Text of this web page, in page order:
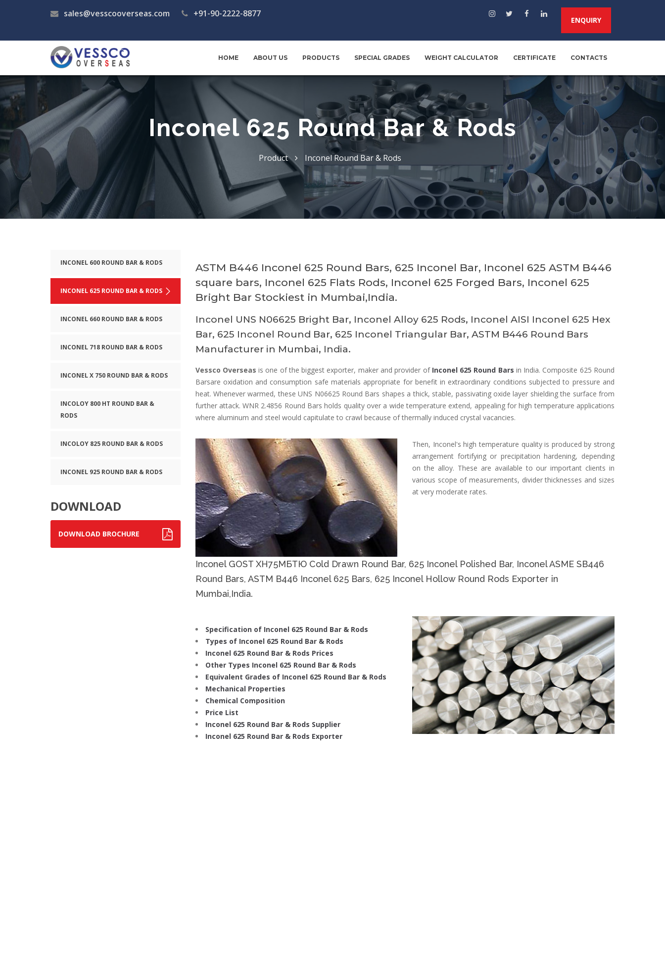
sales@vesscooverseas.com +91-90-2222-8877
ENQUIRY
HOME ABOUT US PRODUCTS SPECIAL GRADES WEIGHT CALCULATOR CERTIFICATE CONTACTS
Inconel 625 Round Bar & Rods
Product Inconel Round Bar & Rods
INCONEL 600 ROUND BAR & RODS
INCONEL 625 ROUND BAR & RODS
INCONEL 660 ROUND BAR & RODS
INCONEL 718 ROUND BAR & RODS
INCONEL X 750 ROUND BAR & RODS
INCOLOY 800 HT ROUND BAR &
RODS
INCOLOY 825 ROUND BAR & RODS
INCONEL 925 ROUND BAR & RODS
DOWNLOAD
DOWNLOAD BROCHURE
ASTM B446 Inconel 625 Round Bars, 625 Inconel Bar, Inconel 625 ASTM B446
square bars, Inconel 625 Flats Rods, Inconel 625 Forged Bars, Inconel 625
Bright Bar Stockiest in Mumbai,India.
Inconel UNS N06625 Bright Bar, Inconel Alloy 625 Rods, Inconel AISI Inconel 625 Hex
Bar, 625 Inconel Round Bar, 625 Inconel Triangular Bar, ASTM B446 Round Bars
Manufacturer in Mumbai, India.
Vessco Overseas is one of the biggest exporter, maker and provider of Inconel 625 Round Bars in India. Composite 625 Round
Barsare oxidation and consumption safe materials appropriate for benefit in extraordinary conditions subjected to pressure and
heat. Whenever warmed, these UNS N06625 Round Bars shapes a thick, stable, passivating oxide layer shielding the surface from
further attack. WNR 2.4856 Round Bars holds quality over a wide temperature extend, appealing for high temperature applications
where aluminum and steel would capitulate to crawl because of thermally induced crystal vacancies.
Then, Inconel's high temperature quality is produced by strong
arrangement fortifying or precipitation hardening, depending
on the alloy. These are available to our important clients in
various scope of measurements, divider thicknesses and sizes
at very moderate rates.
Inconel GOST ХН75МБТЮ Cold Drawn Round Bar, 625 Inconel Polished Bar, Inconel ASME SB446
Round Bars, ASTM B446 Inconel 625 Bars, 625 Inconel Hollow Round Rods Exporter in
Mumbai,India.
Specification of Inconel 625 Round Bar & Rods
Types of Inconel 625 Round Bar & Rods
Inconel 625 Round Bar & Rods Prices
Other Types Inconel 625 Round Bar & Rods
Equivalent Grades of Inconel 625 Round Bar & Rods
Mechanical Properties
Chemical Composition
Price List
Inconel 625 Round Bar & Rods Supplier
Inconel 625 Round Bar & Rods Exporter